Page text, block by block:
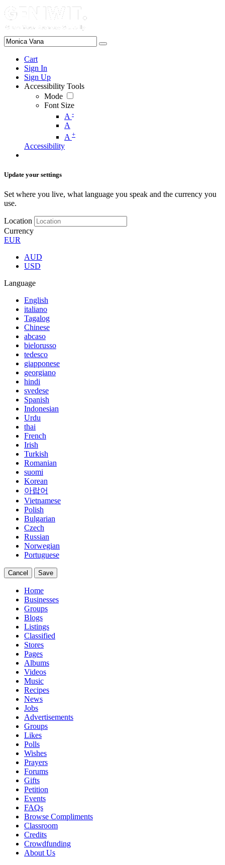
Cart
Sign In
Sign Up
Accessibility Tools
Mode
Font Size
A -
A
A +
Accessibility
Update your settings
Set where you live, what language you speak and the currency you
use.
Location
Currency
EUR
AUD
USD
Language
English
italiano
Tagalog
Chinese
abcaso
bielorusso
tedesco
giapponese
georgiano
hindi
svedese
Spanish
Indonesian
Urdu
thai
French
Irish
Turkish
Romanian
suomi
Korean
아랍어
Vietnamese
Polish
Bulgarian
Czech
Russian
Norwegian
Portuguese
Cancel Save
Home
Businesses
Groups
Blogs
Listings
Classified
Stores
Pages
Albums
Videos
Music
Recipes
News
Jobs
Advertisements
Groups
Likes
Polls
Wishes
Prayers
Forums
Gifts
Petition
Events
FAQs
Browse Compliments
Classroom
Credits
Crowdfunding
About Us